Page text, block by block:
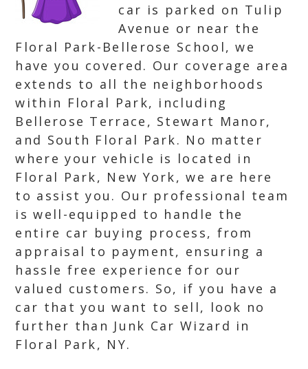
car is parked on Tulip
Avenue or near the
Floral Park-Bellerose School, we
have you covered. Our coverage area
extends to all the neighborhoods
within Floral Park, including
Bellerose Terrace, Stewart Manor,
and South Floral Park. No matter
where your vehicle is located in
Floral Park, New York, we are here
to assist you. Our professional team
is well-equipped to handle the
entire car buying process, from
appraisal to payment, ensuring a
hassle free experience for our
valued customers. So, if you have a
car that you want to sell, look no
further than Junk Car Wizard in
Floral Park, NY.